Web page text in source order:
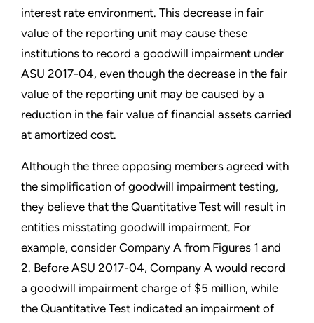
interest rate environment. This decrease in fair
value of the reporting unit may cause these
institutions to record a goodwill impairment under
ASU 2017-04, even though the decrease in the fair
value of the reporting unit may be caused by a
reduction in the fair value of financial assets carried
at amortized cost.
Although the three opposing members agreed with
the simplification of goodwill impairment testing,
they believe that the Quantitative Test will result in
entities misstating goodwill impairment. For
example, consider Company A from Figures 1 and
2. Before ASU 2017-04, Company A would record
a goodwill impairment charge of $5 million, while
the Quantitative Test indicated an impairment of